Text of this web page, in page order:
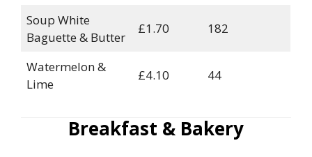
Soup White
Baguette & Butter
£1.70 182
Watermelon &
Lime
£4.10 44
Breakfast & Bakery